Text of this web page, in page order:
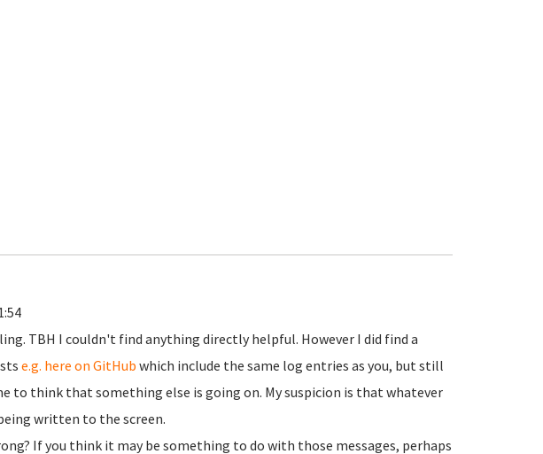
TBH I couldn't find anything directly helpful. However I did find a
e.g. here on GitHub which include the same log entries as you, but still
to think that something else is going on. My suspicion is that whatever
written to the screen.
If you think it may be something to do with those messages, perhaps